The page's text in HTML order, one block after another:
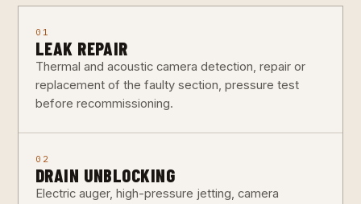
01
LEAK REPAIR
Thermal and acoustic camera detection, repair or
replacement of the faulty section, pressure test
before recommissioning.
02
DRAIN UNBLOCKING
Electric auger, high-pressure jetting, camera